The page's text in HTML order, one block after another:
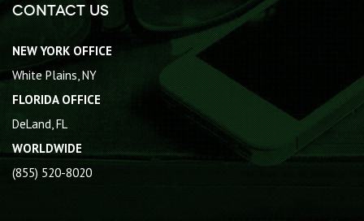
Contact Us
NEW YORK OFFICE
White Plains, NY
FLORIDA OFFICE
DeLand, FL
WORLDWIDE
(855) 520-8020